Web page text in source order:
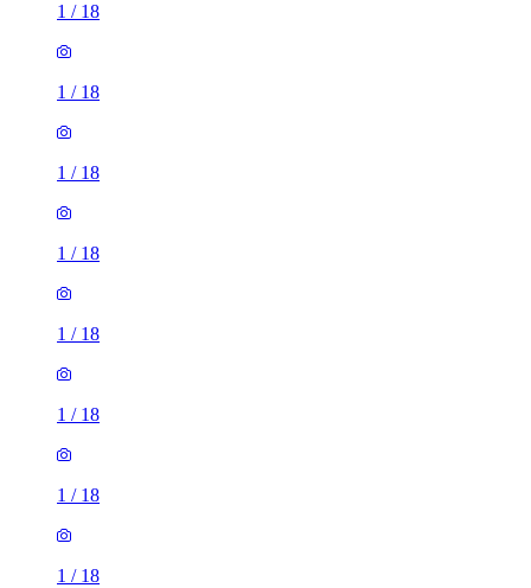
1 / 18
1 / 18
1 / 18
1 / 18
1 / 18
1 / 18
1 / 18
1 / 18